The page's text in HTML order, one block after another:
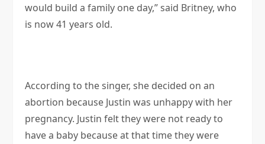
would build a family one day,” said Britney, who
is now 41 years old.
According to the singer, she decided on an
abortion because Justin was unhappy with her
pregnancy. Justin felt they were not ready to
have a baby because at that time they were